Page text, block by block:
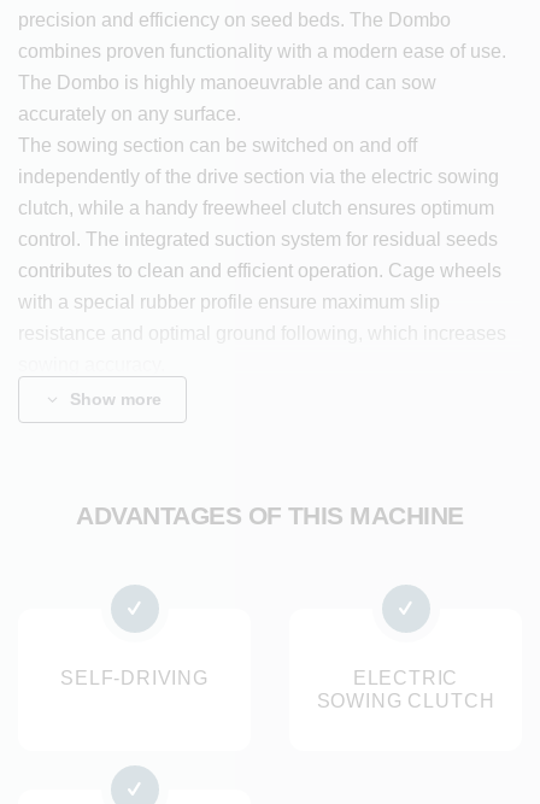
precision and efficiency on seed beds. The Dombo
combines proven functionality with a modern ease of use.
The Dombo is highly manoeuvrable and can sow
accurately on any surface.
The sowing section can be switched on and off
independently of the drive section via the electric sowing
clutch, while a handy freewheel clutch ensures optimum
control. The integrated suction system for residual seeds
contributes to clean and efficient operation. Cage wheels
with a special rubber profile ensure maximum slip
resistance and optimal ground following, which increases
During sowing, the Dombo creates a perfect seedbed, in
which the seeds fall accurately and are covered by the rear
machine is available in multiple working widths and
The machine is suitable for sowing various seed crops
such as radishes, lettuce, spring onions, spinach, carrots,
Long service life and easy cleaning thanks to stainless
steel components
Show more
ADVANTAGES OF THIS MACHINE
SELF-DRIVING
ELECTRIC
SOWING CLUTCH